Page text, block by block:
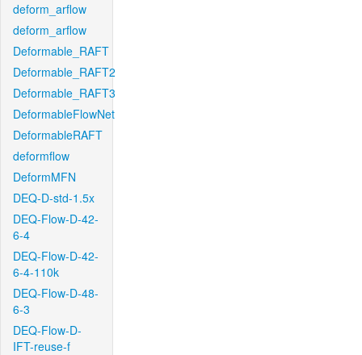
deform_arflow
deform_arflow
Deformable_RAFT
Deformable_RAFT2
Deformable_RAFT3
DeformableFlowNet
DeformableRAFT
deformflow
DeformMFN
DEQ-D-std-1.5x
DEQ-Flow-D-42-
6-4
DEQ-Flow-D-42-
6-4-110k
DEQ-Flow-D-48-
6-3
DEQ-Flow-D-
IFT-reuse-f